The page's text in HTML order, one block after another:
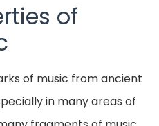
of
of music from ancient
in many areas of